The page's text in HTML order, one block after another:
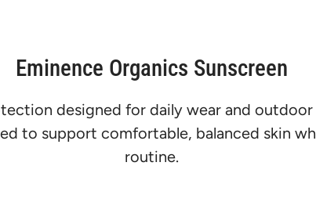
Eminence Organics Sunscreen
designed for daily wear and
to support comfortable, balanced skin
routine.